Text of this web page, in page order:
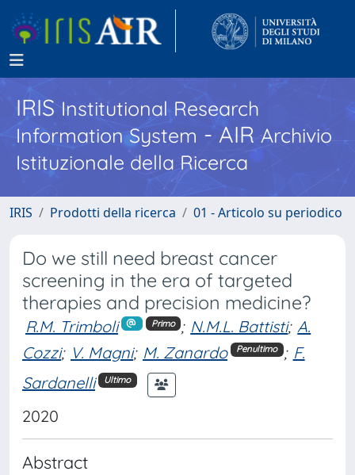
IRISInstitutional Research
Information System - AIR Archivio
Istituzionale della Ricerca
IRIS Prodotti della ricerca 01 - Articolo su periodico
Do we still need breast cancer
screening in the era of targeted
therapies and precision medicine?
R.M. Trimboli Primo ; N.M.L. Battisti; A.
Cozzi; V. Magni; M. Zanardo Penultimo ; F.
Sardanelli
Ultimo
2020
Abstract